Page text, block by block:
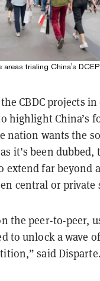
areas trialing China's
CBDC projects in
highlight China’s
nation wants the
it’s been dubbed,
extend far beyond
central or private
the peer-to-peer,
to unlock a wave
said Disparte.